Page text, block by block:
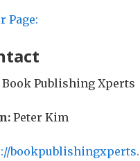
Page:
Book Publishing Xperts
Peter Kim